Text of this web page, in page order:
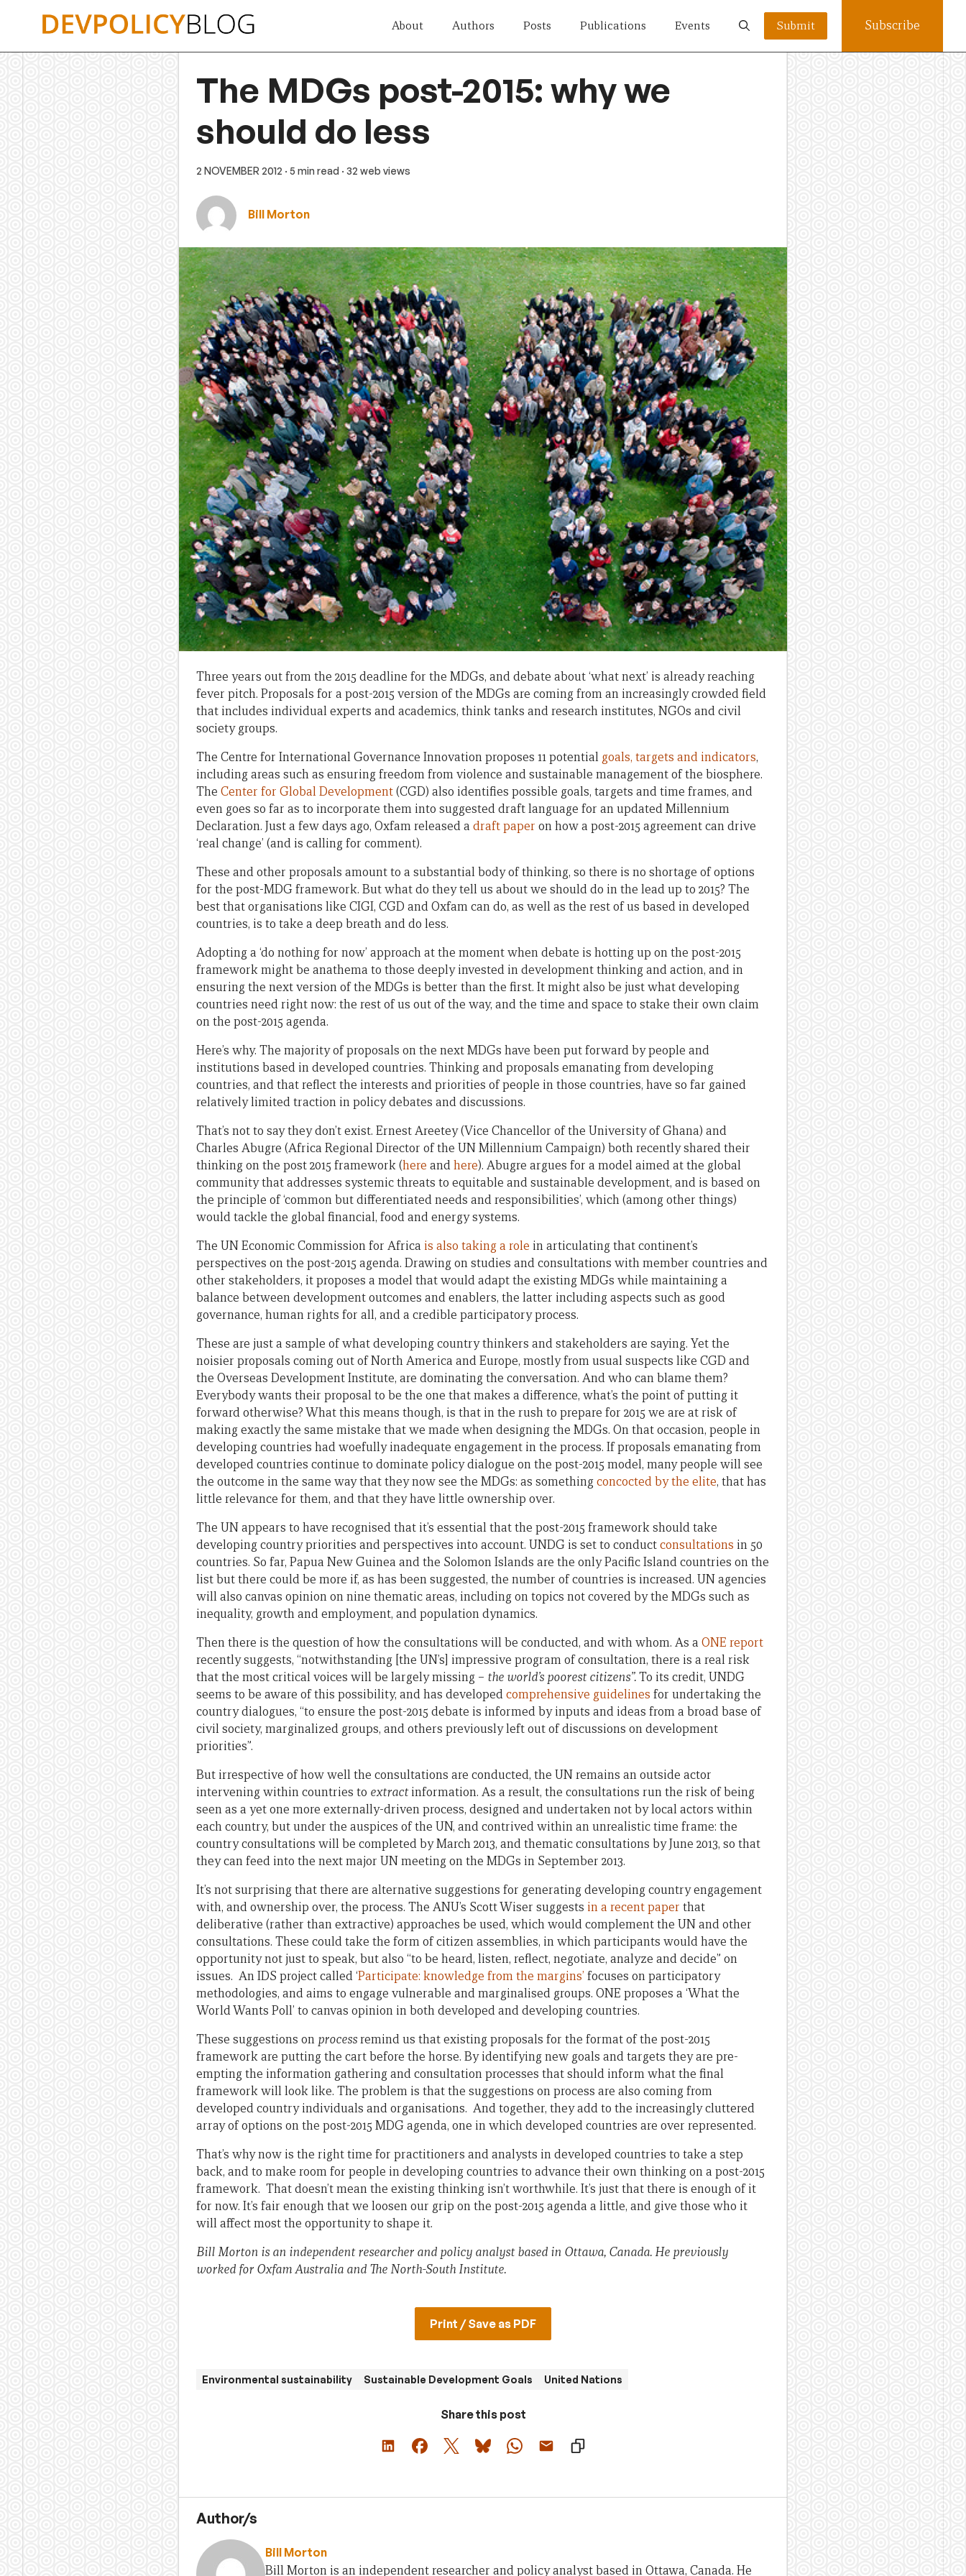
About Authors Posts Publications Events Submit Subscribe
The MDGs post-2015: why we
should do less
2 NOVEMBER 2012 · 5 min read · 32 web views
Bill Morton
Three years out from the 2015 deadline for the MDGs, and debate about ‘what next’ is already reaching
fever pitch. Proposals for a post-2015 version of the MDGs are coming from an increasingly crowded field
that includes individual experts and academics, think tanks and research institutes, NGOs and civil
society groups.
The Centre for International Governance Innovation proposes 11 potential goals, targets and indicators,
including areas such as ensuring freedom from violence and sustainable management of the biosphere.
The Center for Global Development(CGD) also identifies possible goals, targets and time frames, and
even goes so far as to incorporate them into suggested draft language for an updated Millennium
Declaration. Just a few days ago, Oxfam released a draft paper on how a post-2015 agreement can drive
‘real change’ (and is calling for comment).
These and other proposals amount to a substantial body of thinking, so there is no shortage of options
for the post-MDG framework. But what do they tell us about we should do in the lead up to 2015? The
best that organisations like CIGI, CGD and Oxfam can do, as well as the rest of us based in developed
countries, is to take a deep breath and do less.
Adopting a ‘do nothing for now’ approach at the moment when debate is hotting up on the post-2015
framework might be anathema to those deeply invested in development thinking and action, and in
ensuring the next version of the MDGs is better than the first. It might also be just what developing
countries need right now: the rest of us out of the way, and the time and space to stake their own claim
on the post-2015 agenda.
Here’s why. The majority of proposals on the next MDGs have been put forward by people and
institutions based in developed countries. Thinking and proposals emanating from developing
countries, and that reflect the interests and priorities of people in those countries, have so far gained
relatively limited traction in policy debates and discussions.
That’s not to say they don’t exist. Ernest Areetey (Vice Chancellor of the University of Ghana) and
Charles Abugre (Africa Regional Director of the UN Millennium Campaign) both recently shared their
thinking on the post 2015 framework (here andhere). Abugre argues for a model aimed at the global
community that addresses systemic threats to equitable and sustainable development, and is based on
the principle of ‘common but differentiated needs and responsibilities’, which (among other things)
would tackle the global financial, food and energy systems.
The UN Economic Commission for Africa is also taking a role in articulating that continent’s
perspectives on the post-2015 agenda. Drawing on studies and consultations with member countries and
other stakeholders, it proposes a model that would adapt the existing MDGs while maintaining a
balance between development outcomes and enablers, the latter including aspects such as good
governance, human rights for all, and a credible participatory process.
These are just a sample of what developing country thinkers and stakeholders are saying. Yet the
noisier proposals coming out of North America and Europe, mostly from usual suspects like CGD and
the Overseas Development Institute, are dominating the conversation. And who can blame them?
Everybody wants their proposal to be the one that makes a difference, what’s the point of putting it
forward otherwise? What this means though, is that in the rush to prepare for 2015 we are at risk of
making exactly the same mistake that we made when designing the MDGs. On that occasion, people in
developing countries had woefully inadequate engagement in the process. If proposals emanating from
developed countries continue to dominate policy dialogue on the post-2015 model, many people will see
the outcome in the same way that they now see the MDGs: as somethingconcocted by the elite, that has
little relevance for them, and that they have little ownership over.
The UN appears to have recognised that it’s essential that the post-2015 framework should take
developing country priorities and perspectives into account. UNDG is set to conductconsultations in 50
countries. So far, Papua New Guinea and the Solomon Islands are the only Pacific Island countries on the
list but there could be more if, as has been suggested, the number of countries is increased. UN agencies
will also canvas opinion on nine thematic areas, including on topics not covered by the MDGs such as
inequality, growth and employment, and population dynamics.
Then there is the question of how the consultations will be conducted, and with whom. As a ONE report
recently suggests, “notwithstanding [the UN’s] impressive program of consultation, there is a real risk
that the most critical voices will be largely missing – the world’s poorest citizens”.To its credit, UNDG
seems to be aware of this possibility, and has developedcomprehensive guidelines for undertaking the
country dialogues, “to ensure the post-2015 debate is informed by inputs and ideas from a broad base of
civil society, marginalized groups, and others previously left out of discussions on development
priorities”.
But irrespective of how well the consultations are conducted, the UN remains an outside actor
intervening within countries to extractinformation. As a result, the consultations run the risk of being
seen as a yet one more externally-driven process, designed and undertaken not by local actors within
each country, but under the auspices of the UN, and contrived within an unrealistic time frame: the
country consultations will be completed by March 2013, and thematic consultations by June 2013, so that
they can feed into the next major UN meeting on the MDGs in September 2013.
It’s not surprising that there are alternative suggestions for generating developing country engagement
with, and ownership over, the process. The ANU’s Scott Wiser suggests in a recent paper that
deliberative (rather than extractive) approaches be used, which would complement the UN and other
consultations. These could take the form of citizen assemblies, in which participants would have the
opportunity not just to speak, but also “to be heard, listen, reflect, negotiate, analyze and decide” on
issues. An IDS project called ‘Participate: knowledge from the margins’ focuses on participatory
methodologies, and aims to engage vulnerable and marginalised groups. ONE proposes a ‘What the
World Wants Poll’ to canvas opinion in both developed and developing countries.
These suggestions on processremind us that existing proposals for the format of the post-2015
framework are putting the cart before the horse. By identifying new goals and targets they are pre-
empting the information gathering and consultation processes that should inform what the final
framework will look like. The problem is that the suggestions on process are also coming from
developed country individuals and organisations. And together, they add to the increasingly cluttered
array of options on the post-2015 MDG agenda, one in which developed countries are over represented.
That’s why now is the right time for practitioners and analysts in developed countries to take a step
back, and to make room for people in developing countries to advance their own thinking on a post-2015
framework. That doesn’t mean the existing thinking isn’t worthwhile. It’s just that there is enough of it
for now. It’s fair enough that we loosen our grip on the post-2015 agenda a little, and give those who it
will affect most the opportunity to shape it.
Bill Morton is an independent researcher and policy analyst based in Ottawa, Canada. He previously
worked for Oxfam Australia and The North-South Institute.
Print / Save as PDF
Environmental sustainability Sustainable Development Goals United Nations
Share this post
Author/s
Bill Morton
Bill Morton is an independent researcher and policy analyst based in Ottawa, Canada. He